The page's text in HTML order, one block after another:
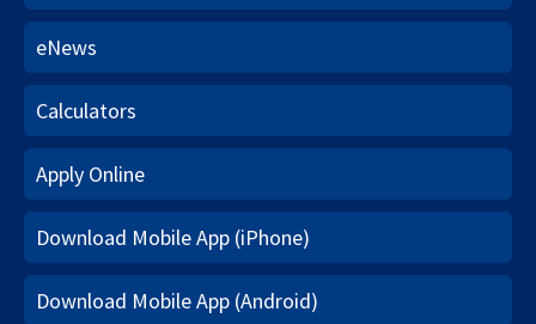
eNews
Calculators
Apply Online
Download Mobile App (iPhone)
Download Mobile App (Android)